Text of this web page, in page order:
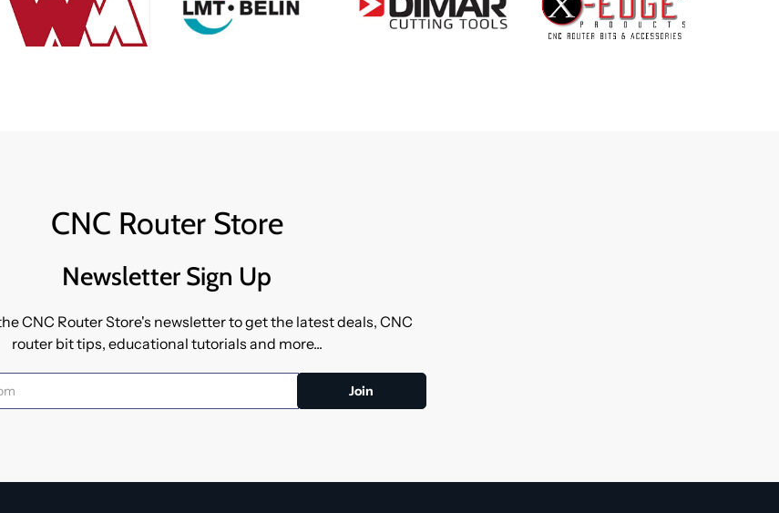
CNC Router Store
Newsletter Sign Up
CNC Router Store's newsletter to get the latest deals, CNC
router bit tips, educational tutorials and more...